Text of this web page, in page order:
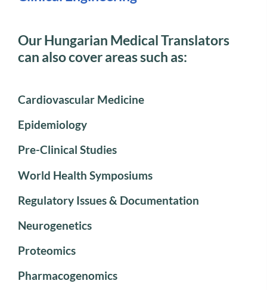
Our Hungarian Medical Translators
can also cover areas such as:
Cardiovascular Medicine
Epidemiology
Pre-Clinical Studies
World Health Symposiums
Regulatory Issues & Documentation
Neurogenetics
Proteomics
Pharmacogenomics